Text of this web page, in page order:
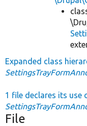
Expanded class
1 file declares its use
File